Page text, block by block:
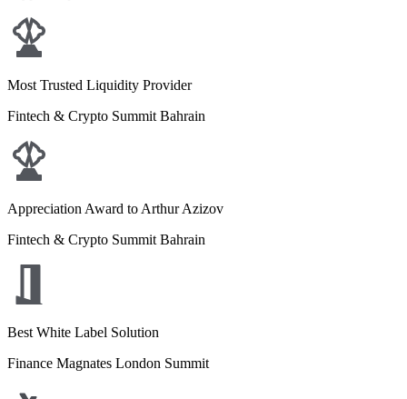
Most Trusted Liquidity Provider
Fintech & Crypto Summit Bahrain
Appreciation Award to Arthur Azizov
Fintech & Crypto Summit Bahrain
Best White Label Solution
Finance Magnates London Summit